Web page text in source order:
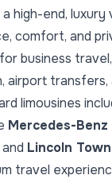
a high-end, luxury
comfort, and
business
airport transfers,
limousines
Mercedes-Benz
and Lincoln
travel